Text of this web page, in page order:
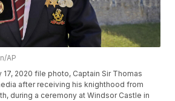
AP
17, 2020 file photo, Captain Sir Thomas
after receiving his knighthood from
during a ceremony at Windsor Castle in